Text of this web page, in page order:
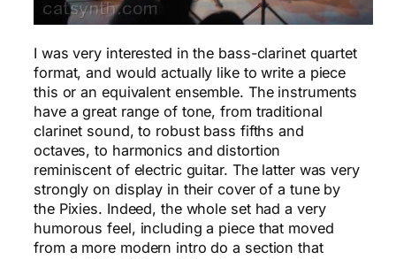
I was very interested in the bass-clarinet quartet
format, and would actually like to write a piece
this or an equivalent ensemble. The instruments
have a great range of tone, from traditional
clarinet sound, to robust bass fifths and
octaves, to harmonics and distortion
reminiscent of electric guitar. The latter was very
strongly on display in their cover of a tune by
the Pixies. Indeed, the whole set had a very
humorous feel, including a piece that moved
from a more modern intro do a section that